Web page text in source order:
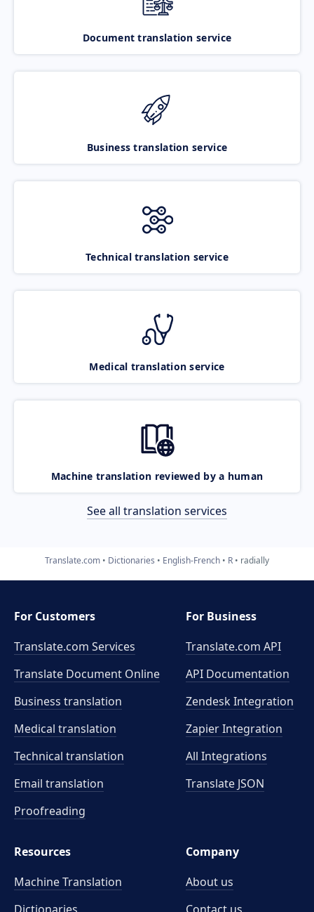
Document translation service
Business translation service
Technical translation service
Medical translation service
Machine translation reviewed by a human
See all translation services
Translate.com Dictionaries English-French R radially
For Customers
Translate.com Services
Translate Document Online
Business translation
Medical translation
Technical translation
Email translation
Proofreading
For Business
Translate.com API
API Documentation
Zendesk Integration
Zapier Integration
All Integrations
Translate JSON
Resources
Machine Translation
Company
About us